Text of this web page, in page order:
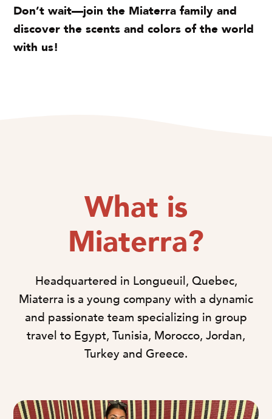
Don’t wait—join the Miaterra family and
discover the scents and colors of the world
with us!
What is
Miaterra?
Headquartered in Longueuil, Quebec,
Miaterra is a young company with a dynamic
and passionate team specializing in group
travel to Egypt, Tunisia, Morocco, Jordan,
Turkey and Greece.